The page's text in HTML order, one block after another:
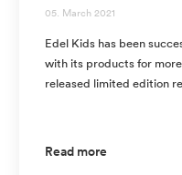
05. March 2021
Edel Kids has been
with its products for
released limited edition
Read more